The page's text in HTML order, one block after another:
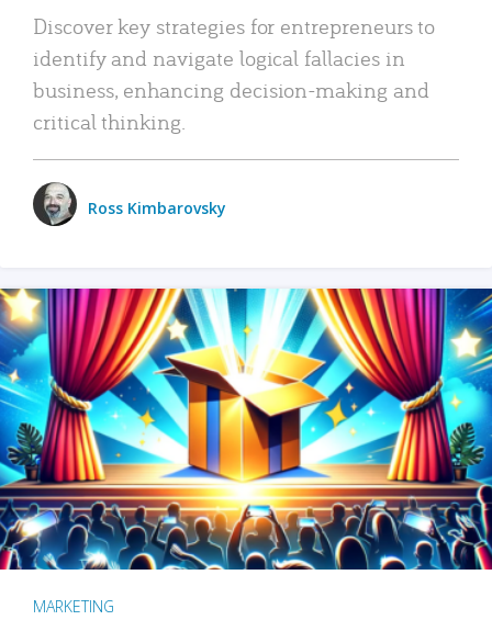
Discover key strategies for entrepreneurs to
identify and navigate logical fallacies in
business, enhancing decision-making and
critical thinking.
Ross Kimbarovsky
MARKETING